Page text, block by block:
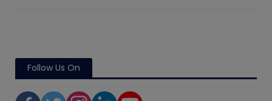
Follow Us On